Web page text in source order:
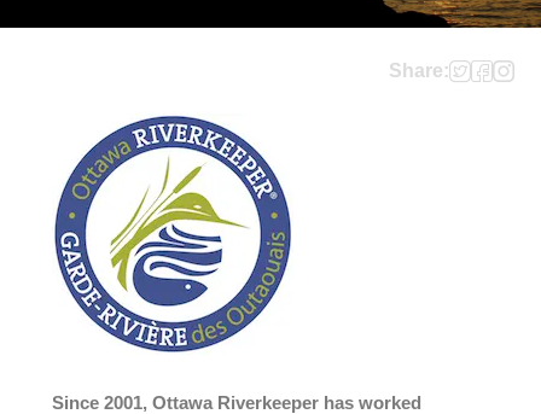
Share:
Since 2001, Ottawa Riverkeeper has worked